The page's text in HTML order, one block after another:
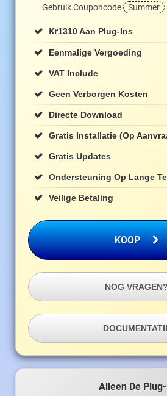
Gebruik Couponcode
Summer
Kr1310 Aan Plug-Ins
Eenmalige Vergoeding
VAT Include
Geen Verborgen Kosten
Directe Download
Gratis Installatie (op
Gratis Updates
Ondersteuning Op Lange
Veilige Betaling
KOOP
NOG VRAGEN?
Alleen De